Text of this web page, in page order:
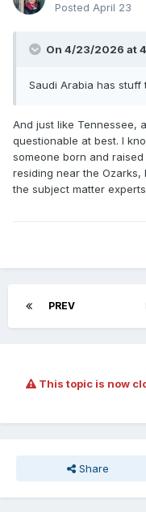
Posted April 23
On 4/23/2026 at
Saudi Arabia has stuff
And just like Tennessee,
questionable at best. I
someone born and
residing near the
the subject matter
PREV
This topic is now
Share